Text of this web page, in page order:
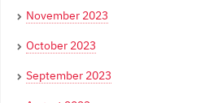
November 2023
October 2023
September 2023